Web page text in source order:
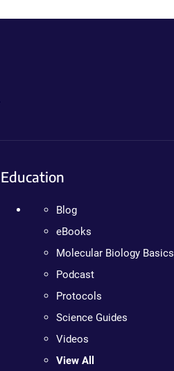
Education
Blog
eBooks
Molecular Biology Basics
Podcast
Protocols
Science Guides
Videos
View All